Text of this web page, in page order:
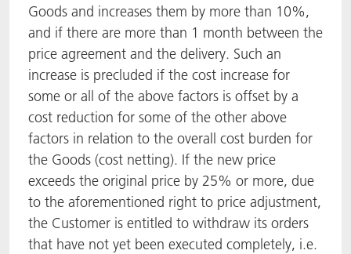
Goods and increases them by more than 10%,
and if there are more than 1 month between the
price agreement and the delivery. Such an
increase is precluded if the cost increase for
some or all of the above factors is offset by a
cost reduction for some of the other above
factors in relation to the overall cost burden for
the Goods (cost netting). If the new price
exceeds the original price by 25% or more, due
to the aforementioned right to price adjustment,
the Customer is entitled to withdraw its orders
that have not yet been executed completely, i.e.